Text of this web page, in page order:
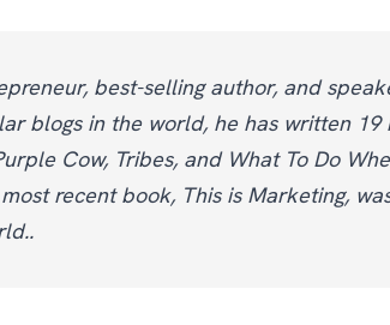
best-selling author, and
blogs in the world, he has written
Cow, Tribes, and What To Do
most recent book, This is Marketing,